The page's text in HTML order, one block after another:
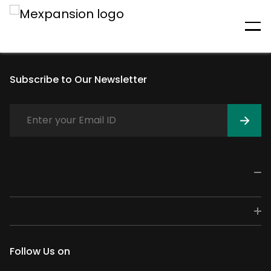
An unexpected error has
Subscribe to Our Newsletter
Follow Us on